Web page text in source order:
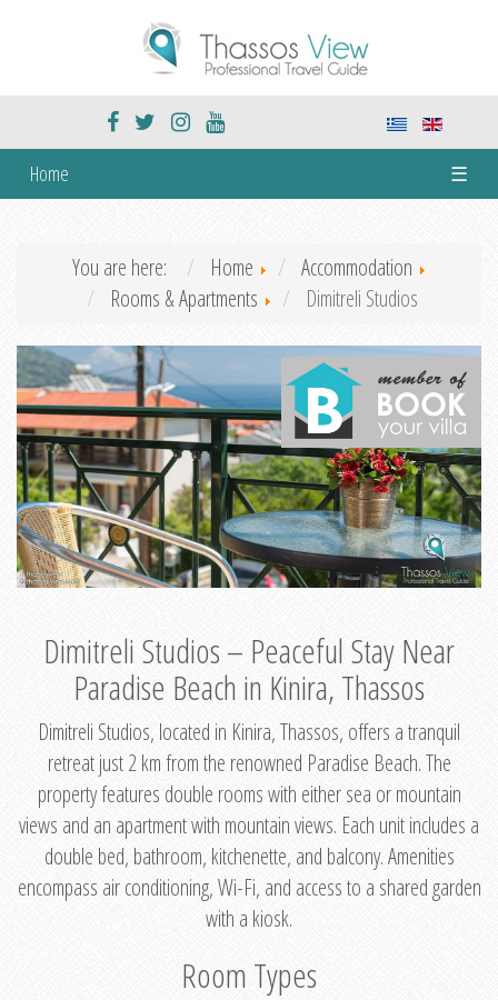
Home ☰
You are here: Home
Accommodation
Rooms & Apartments
Dimitreli Studios
Dimitreli Studios – Peaceful Stay Near
Paradise Beach in Kinira, Thassos
Dimitreli Studios, located in Kinira, Thassos, offers a tranquil
retreat just 2 km from the renowned Paradise Beach. The
property features double rooms with either sea or mountain
views and an apartment with mountain views. Each unit includes a
double bed, bathroom, kitchenette, and balcony. Amenities
encompass air conditioning, Wi-Fi, and access to a shared garden
with a kiosk.
Room Types